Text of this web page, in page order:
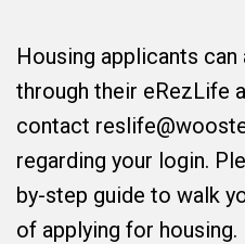
Housing applicants
through their eRezLife
contact
regarding your login.
by-step guide to walk
of applying for housing.